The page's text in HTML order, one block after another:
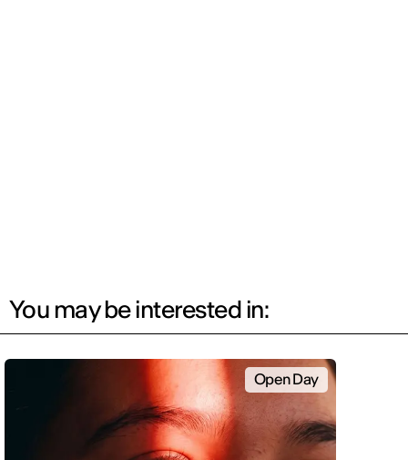
You may be interested in:
Open Day